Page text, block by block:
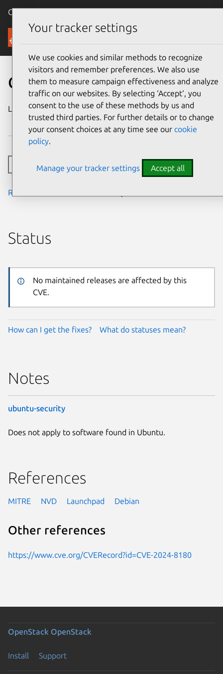
Canonical Ubuntu
Security
CVE-2024-8180
Last updated
15 November
2024
Toggle side navigation
Read the notes from the security team
Status
No maintained releases are affected by this
CVE.
How can I get the fixes? What do statuses mean?
Notes
ubuntu-security
Does not apply to software found in Ubuntu.
References
MITRE NVD Launchpad Debian
Other references
https://www.cve.org/CVERecord?id=CVE-2024-8180
OpenStack OpenStack
Install Support
Your tracker settings
We use cookies and similar methods to recognize
visitors and remember preferences. We also use
them to measure campaign effectiveness and analyze
traffic on our websites. By selecting ‘Accept‘, you
consent to the use of these methods by us and
trusted third parties. For further details or to change
your consent choices at any time see our cookie
policy.
Manage your tracker settings Accept all